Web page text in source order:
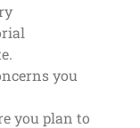
you
you plan to